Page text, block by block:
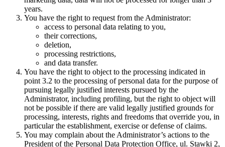
years.
You have the right to request from the Administrator:
access to personal data relating to you,
their corrections,
deletion,
processing restrictions,
and data transfer.
You have the right to object to the processing indicated in
point 3.2 to the processing of personal data for the purpose of
pursuing legally justified interests pursued by the
Administrator, including profiling, but the right to object will
not be possible if there are valid legally justified grounds for
processing, interests, rights and freedoms that override you, in
particular the establishment, exercise or defense of claims.
You may complain about the Administrator’s actions to the
President of the Personal Data Protection Office, ul. Stawki 2,